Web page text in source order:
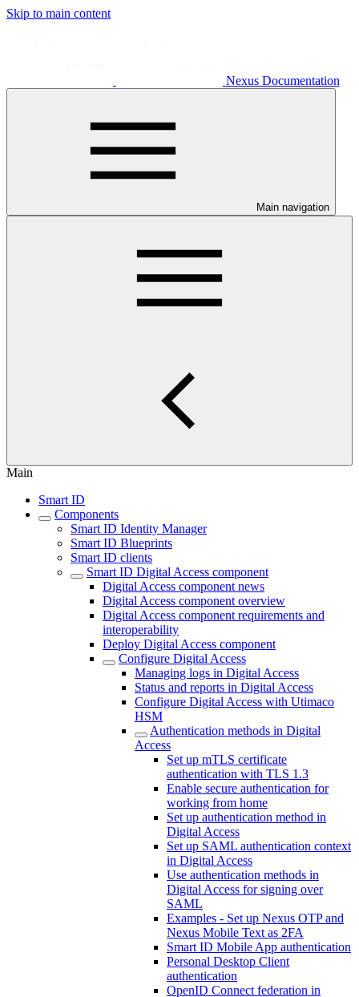
Skip to main content
Nexus Documentation
Main navigation
Main
Smart ID
Components
Smart ID Identity Manager
Smart ID Blueprints
Smart ID clients
Smart ID Digital Access component
Digital Access component news
Digital Access component overview
Digital Access component requirements and
interoperability
Deploy Digital Access component
Configure Digital Access
Managing logs in Digital Access
Status and reports in Digital Access
Configure Digital Access with Utimaco
HSM
Authentication methods in Digital
Access
Set up mTLS certificate
authentication with TLS 1.3
Enable secure authentication for
working from home
Set up authentication method in
Digital Access
Set up SAML authentication context
in Digital Access
Use authentication methods in
Digital Access for signing over
SAML
Examples - Set up Nexus OTP and
Nexus Mobile Text as 2FA
Smart ID Mobile App authentication
Personal Desktop Client
authentication
OpenID Connect federation in